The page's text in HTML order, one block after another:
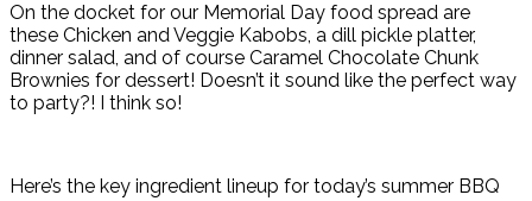
On the docket for our Memorial Day food spread are
these Chicken and Veggie Kabobs, a dill pickle platter,
dinner salad, and of course Caramel Chocolate Chunk
Brownies for dessert! Doesn’t it sound like the perfect way
to party?! I think so!
Here’s the key ingredient lineup for today’s summer BBQ